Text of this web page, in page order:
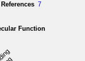
7
Function